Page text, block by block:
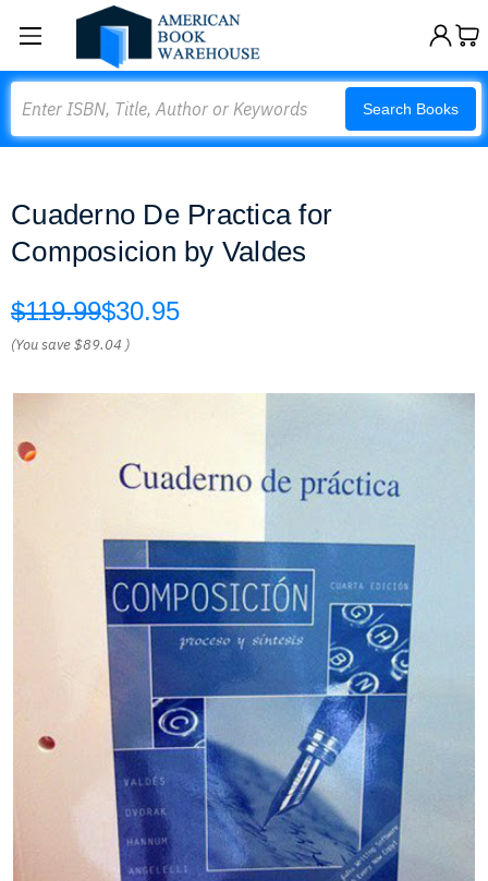
Search Books
Cuaderno De Practica for
Composicion by Valdes
$119.99$30.95
(You save$89.04 )